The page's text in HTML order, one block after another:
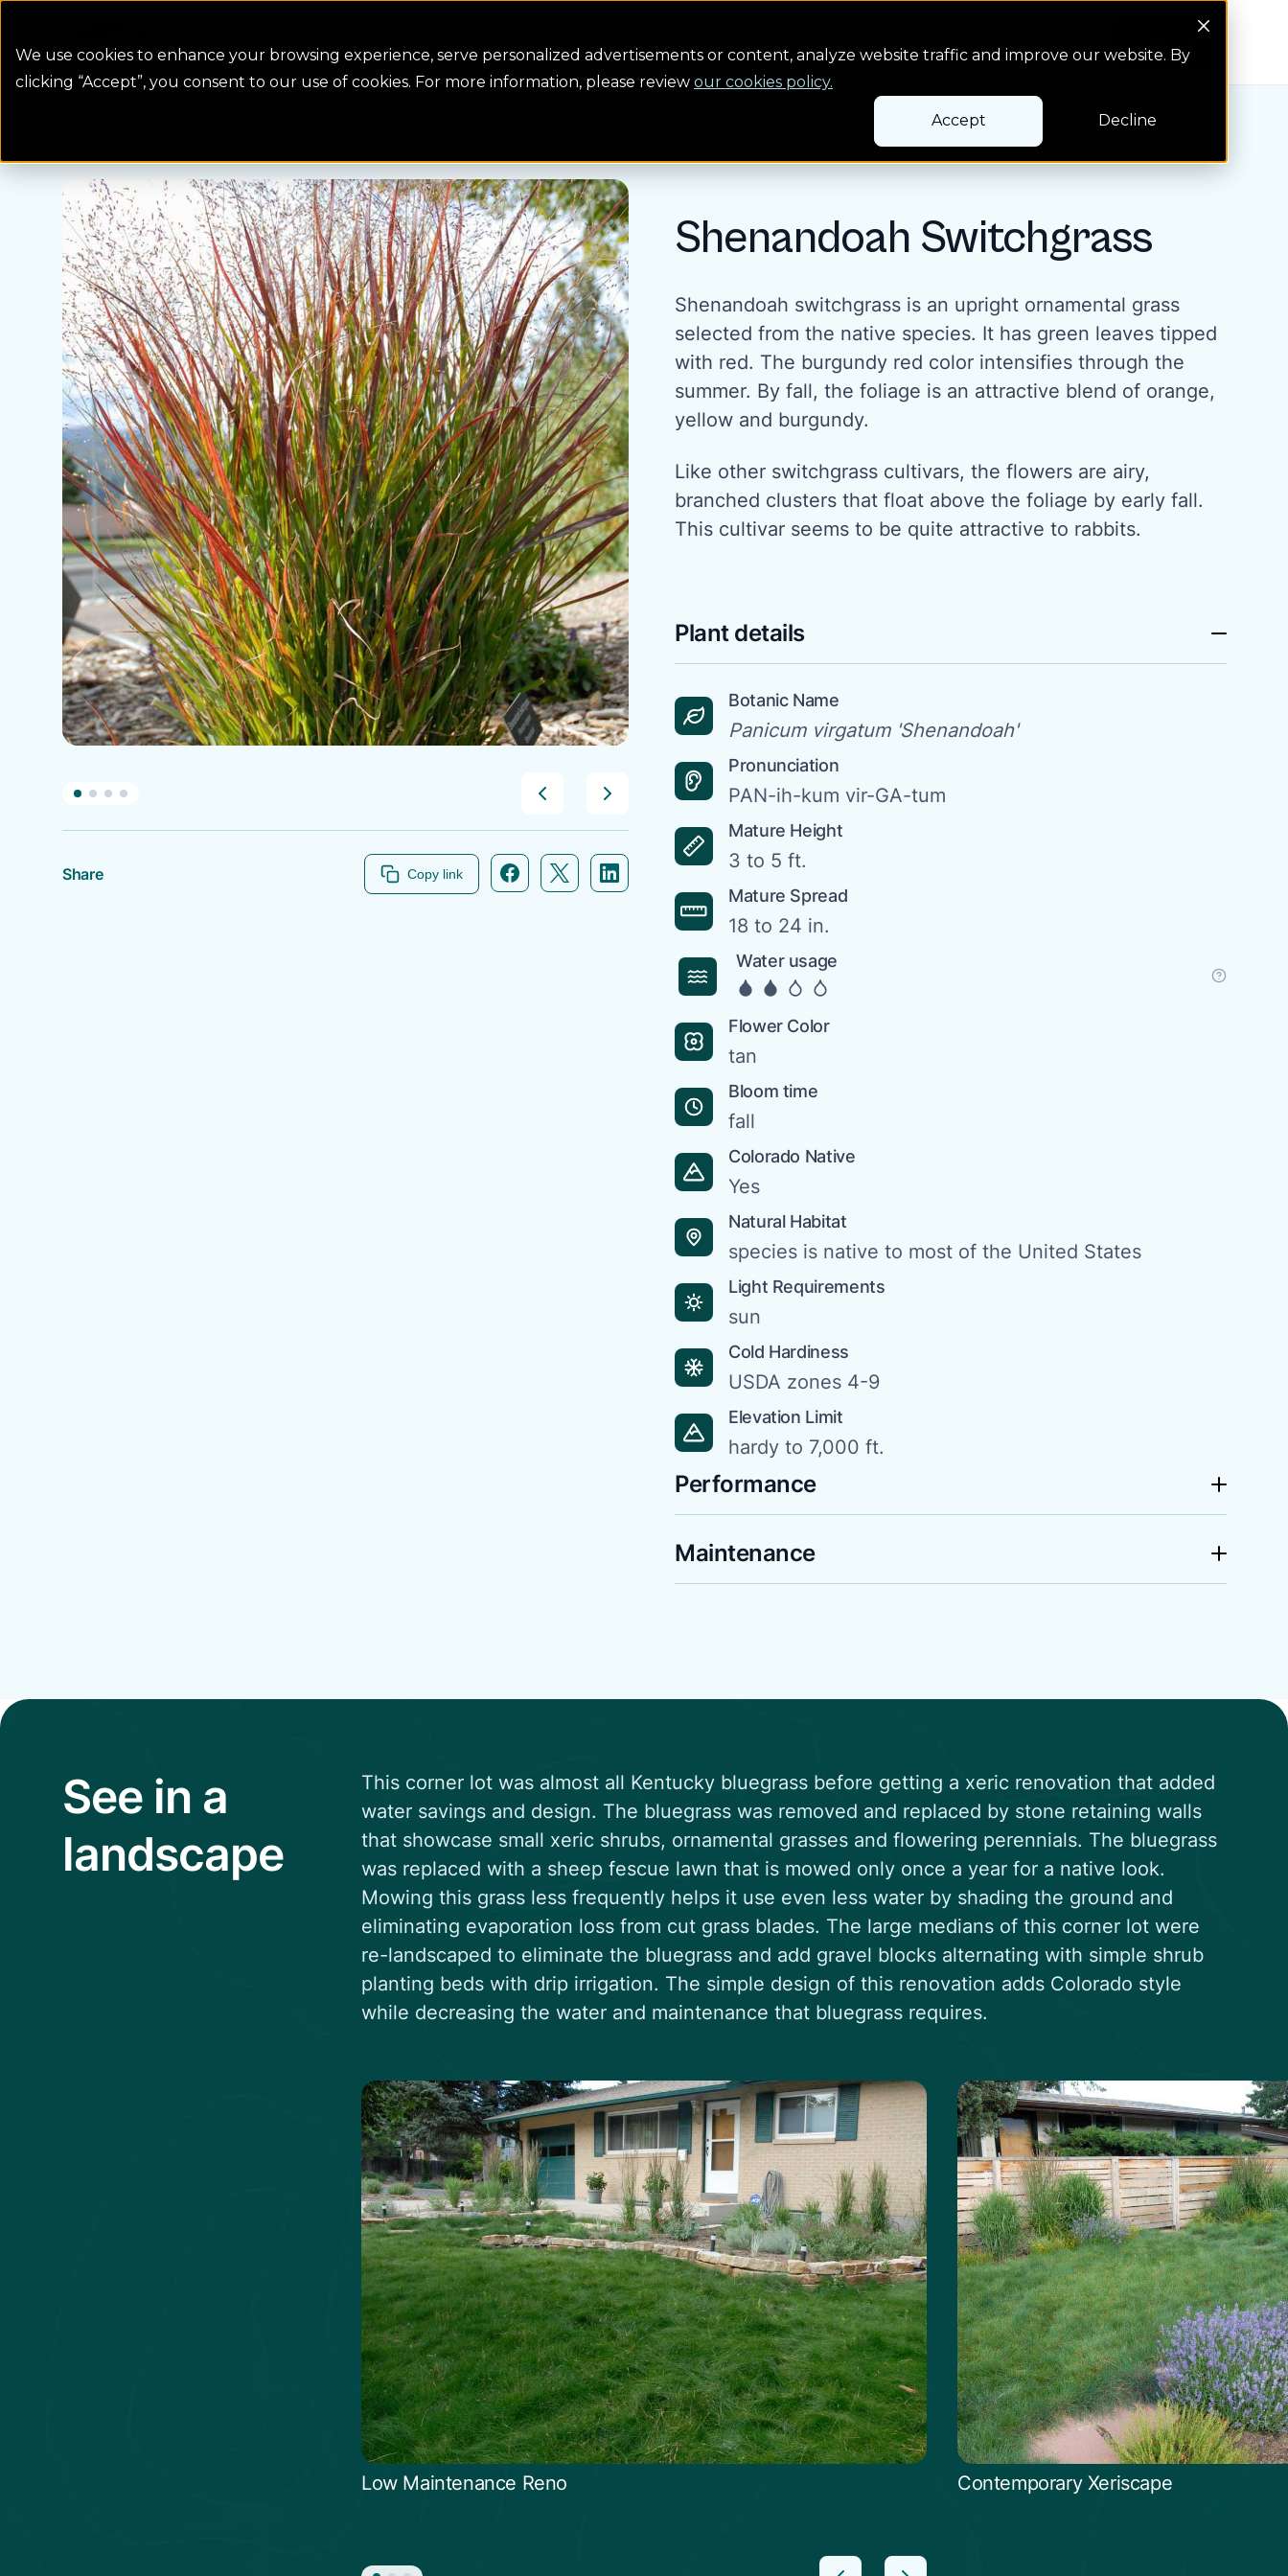
We use cookies to enhance your browsing experience, serve personalized advertisements or content, analyze website traffic and improve our website. By
clicking “Accept”, you consent to our use of cookies. For more information, please review our cookies policy.
Accept Decline
Pay bill
Share Copy link Facebook icon link
Twitter icon link
Linkedin icon link
Shenandoah Switchgrass
Shenandoah switchgrass is an upright ornamental grass
selected from the native species. It has green leaves tipped
with red. The burgundy red color intensifies through the
summer. By fall, the foliage is an attractive blend of orange,
yellow and burgundy.
Like other switchgrass cultivars, the flowers are airy,
branched clusters that float above the foliage by early fall.
This cultivar seems to be quite attractive to rabbits.
Plant details
Botanic Name
Panicum virgatum 'Shenandoah'
Pronunciation
PAN-ih-kum vir-GA-tum
Mature Height
3 to 5 ft.
Mature Spread
18 to 24 in.
Water usage
Flower Color
tan
Bloom time
fall
Colorado Native
Yes
Natural Habitat
species is native to most of the United States
Light Requirements
sun
Cold Hardiness
USDA zones 4-9
Elevation Limit
hardy to 7,000 ft.
Performance
Maintenance
See in a
landscape
This corner lot was almost all Kentucky bluegrass before getting a xeric renovation that added
water savings and design. The bluegrass was removed and replaced by stone retaining walls
that showcase small xeric shrubs, ornamental grasses and flowering perennials. The bluegrass
was replaced with a sheep fescue lawn that is mowed only once a year for a native look.
Mowing this grass less frequently helps it use even less water by shading the ground and
eliminating evaporation loss from cut grass blades. The large medians of this corner lot were
re-landscaped to eliminate the bluegrass and add gravel blocks alternating with simple shrub
planting beds with drip irrigation. The simple design of this renovation adds Colorado style
while decreasing the water and maintenance that bluegrass requires.
Low Maintenance Reno Contemporary Xeriscape